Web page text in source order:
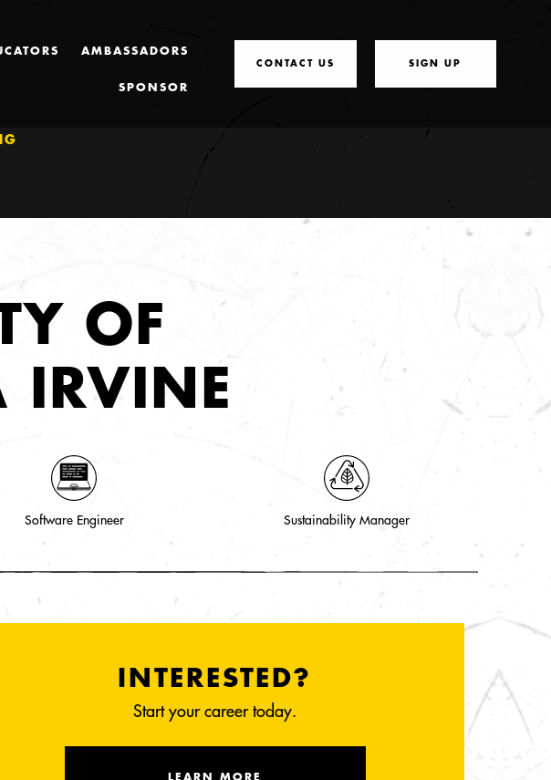
AMBASSADORS
SPONSOR
CONTACT US SIGN UP
OF
IRVINE
Software Engineer Sustainability Manager
INTERESTED?
Start your career today.
LEARN MORE